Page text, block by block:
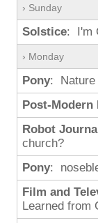
› Sunday
Solstice: I'm
› Monday
Pony: Nature
Post-Modern
Robot
church?
Pony:
Film and
Learned from